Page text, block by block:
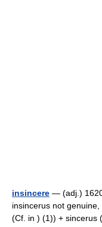
insincere — (adj.)
insincerus not
(Cf. in ) (1)) +